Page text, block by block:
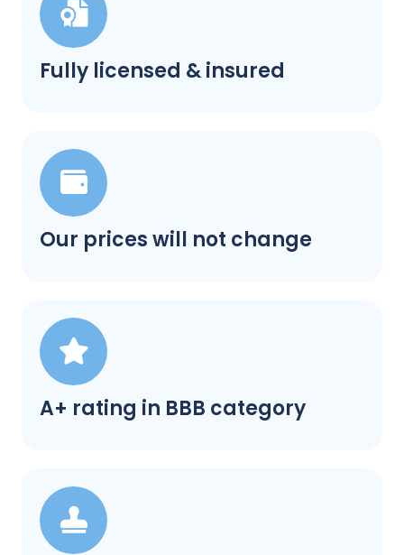
Fully licensed & insured
Our prices will not change
A+ rating in BBB category